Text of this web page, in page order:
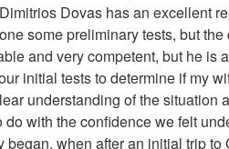
Dovas has an excellent
some preliminary tests, but
and very competent, but he is
initial tests to determine if my
understanding of the
with the confidence we felt
when after an initial trip